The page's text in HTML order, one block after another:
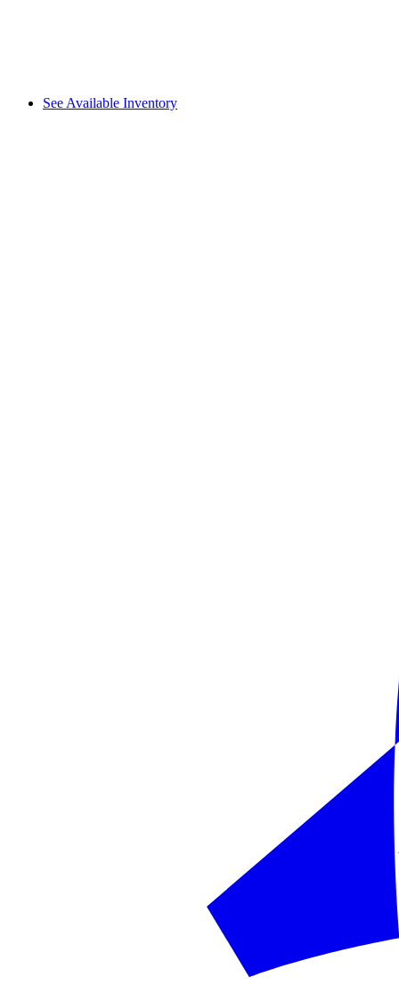
See Available Inventory